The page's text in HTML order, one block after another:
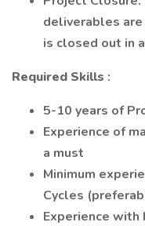
deliverables
is closed out in
Required Skills :
5-10 years of
Experience of
a must
Minimum
Cycles
Experience with